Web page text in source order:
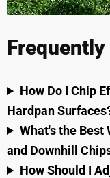
How Do I Chip
Hardpan
What's the Best
and Downhill
How Should I